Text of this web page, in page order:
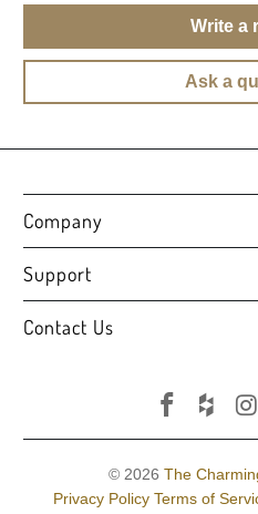
Write a
Ask a
Company
Support
Contact Us
© 2026 The
Privacy Policy Terms of